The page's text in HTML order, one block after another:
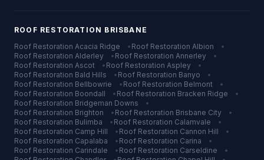
ROOF RESTORATION BRISBANE
Roof Restoration Acacia Ridge • Roof Restoration Albion
•
Roof Restoration Alderley • Roof Restoration Annerley
•
Roof Restoration Ascot • Roof Restoration Aspley
•
Roof Restoration Bald Hills • Roof Restoration Banyo
•
Roof Restoration Bellbowrie • Roof Restoration Belmont
•
Roof Restoration Boondall • Roof Restoration Bracken Ridge
•
Roof Restoration Bridgeman Downs
•
Roof Restoration Brighton • Roof Restoration Brisbane City
•
Roof Restoration Bulimba • Roof Restoration Calamvale
•
Roof Restoration Camp Hill • Roof Restoration Cannon Hill
•
Roof Restoration Capalaba • Roof Restoration Carina
•
Roof Restoration Carindale • Roof Restoration Carseldine
•